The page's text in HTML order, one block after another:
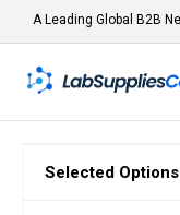
A Leading Global B2B
Selected Options